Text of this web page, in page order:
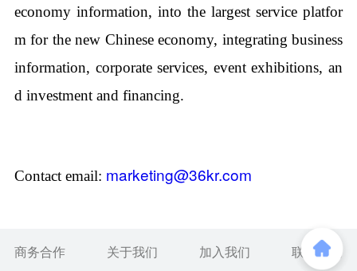
economy information, into the largest service platfor
m for the new Chinese economy, integrating business
information, corporate services, event exhibitions, an
d investment and financing.
Contact email: marketing@36kr.com
商务合作 关于我们 加入我们 联系我们